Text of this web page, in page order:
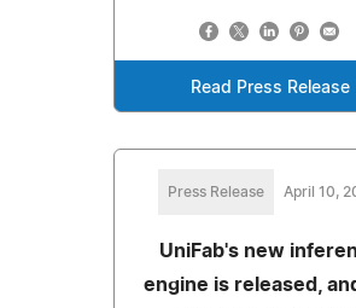
Read Press Release
Press Release April 10,
UniFab's new
engine is released,